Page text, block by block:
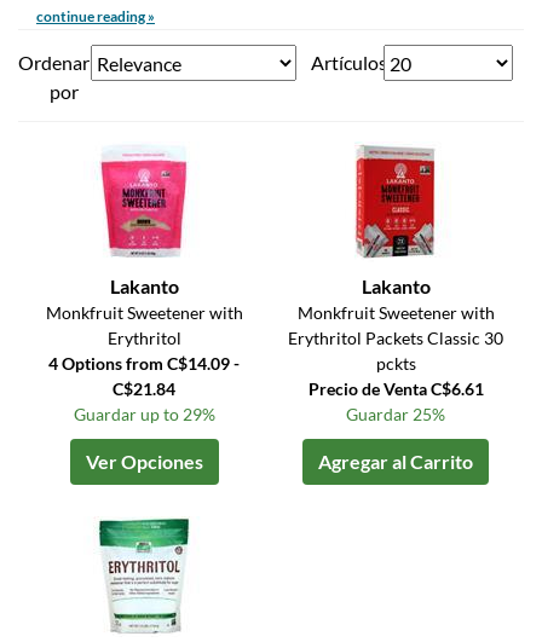
continue reading »
Ordenar
por
Artículos
Lakanto
Monkfruit Sweetener with
Erythritol
4 Options from C$14.09 -
C$21.84
Guardar up to 29%
Ver Opciones
Lakanto
Monkfruit Sweetener with
Erythritol Packets Classic 30
pckts
Precio de Venta C$6.61
Guardar 25%
Agregar al Carrito